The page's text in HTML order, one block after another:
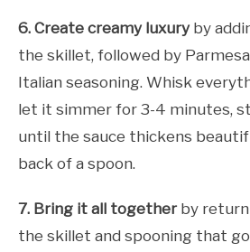
6. Create creamy luxury by
the skillet, followed by
Italian seasoning. Whisk
let it simmer for 3-4 minutes,
until the sauce thickens
back of a spoon.
7. Bring it all togetherby
the skillet and spooning that